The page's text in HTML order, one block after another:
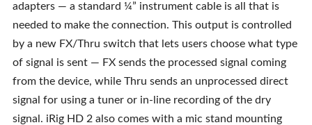
adapters — a standard ¼” instrument cable is all that is
needed to make the connection. This output is controlled
by a new FX/Thru switch that lets users choose what type
of signal is sent — FX sends the processed signal coming
from the device, while Thru sends an unprocessed direct
signal for using a tuner or in-line recording of the dry
signal. iRig HD 2 also comes with a mic stand mounting